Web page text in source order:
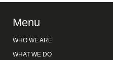
Menu
WHO WE ARE
WHAT WE DO